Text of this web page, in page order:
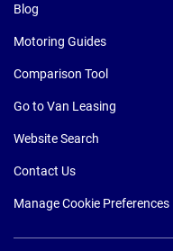
Blog
Motoring Guides
Comparison Tool
Go to Van Leasing
Website Search
Contact Us
Manage Cookie Preferences